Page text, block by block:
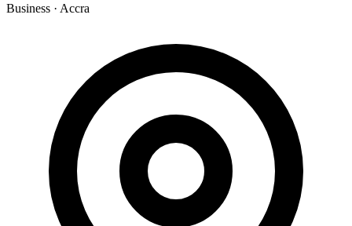
Business · Accra